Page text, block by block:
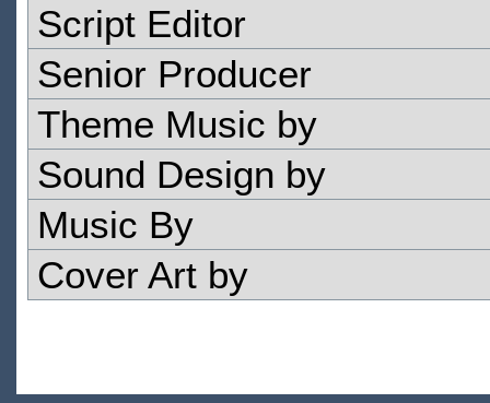
Script Editor
Senior Producer
Theme Music by
Sound Design by
Music By
Cover Art by